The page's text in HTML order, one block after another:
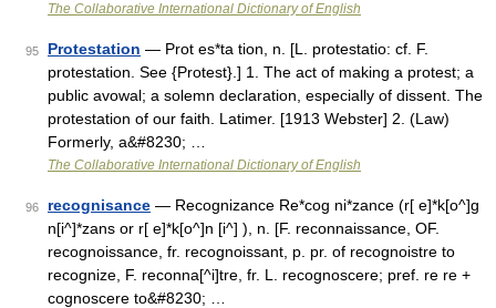
The Collaborative International Dictionary of English
95 Protestation — Prot es*ta tion, n. [L. protestatio: cf. F.
protestation. See {Protest}.] 1. The act of making a protest; a
public avowal; a solemn declaration, especially of dissent. The
protestation of our faith. Latimer. [1913 Webster] 2. (Law)
Formerly, a&#8230; …
The Collaborative International Dictionary of English
96 recognisance — Recognizance Re*cog ni*zance (r[ e]*k[o^]g
n[i^]*zans or r[ e]*k[o^]n [i^] ), n. [F. reconnaissance, OF.
recognoissance, fr. recognoissant, p. pr. of recognoistre to
recognize, F. reconna[^i]tre, fr. L. recognoscere; pref. re re +
cognoscere to&#8230; …